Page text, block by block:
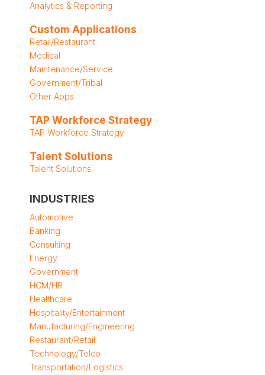
Analytics & Reporting
Custom Applications
Retail/Restaurant
Medical
Maintenance/Service
Government/Tribal
Other Apps
TAP Workforce Strategy
TAP Workforce Strategy
Talent Solutions
Talent Solutions
INDUSTRIES
Automotive
Banking
Consulting
Energy
Government
HCM/HR
Healthcare
Hospitality/Entertainment
Manufacturing/Engineering
Restaurant/Retail
Technology/Telco
Transportation/Logistics